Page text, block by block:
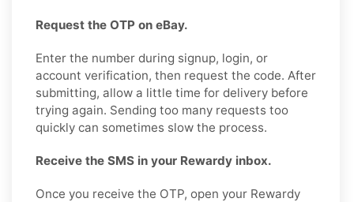
Request the OTP on eBay.
Enter the number during signup, login, or
account verification, then request the code. After
submitting, allow a little time for delivery before
trying again. Sending too many requests too
quickly can sometimes slow the process.
Receive the SMS in your Rewardy inbox.
Once you receive the OTP, open your Rewardy